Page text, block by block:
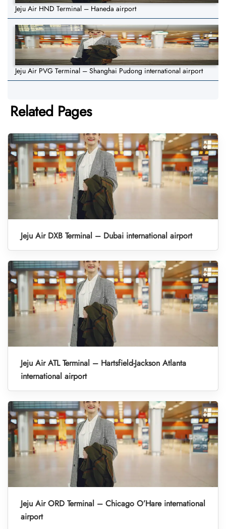
Jeju Air HND Terminal – Haneda airport
Jeju Air PVG Terminal – Shanghai Pudong international airport
Related Pages
Jeju Air DXB Terminal – Dubai international airport
Jeju Air ATL Terminal – Hartsfield-Jackson Atlanta
international airport
Jeju Air ORD Terminal – Chicago O’Hare international
airport